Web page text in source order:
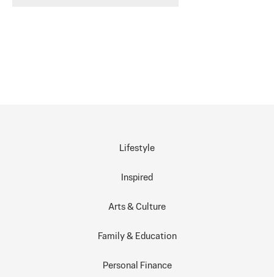
Lifestyle
Inspired
Arts & Culture
Family & Education
Personal Finance